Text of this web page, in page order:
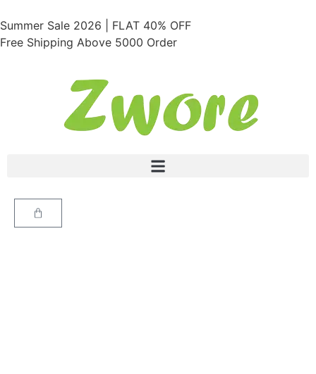
Summer Sale 2026 | FLAT 40% OFF
Free Shipping Above 5000 Order